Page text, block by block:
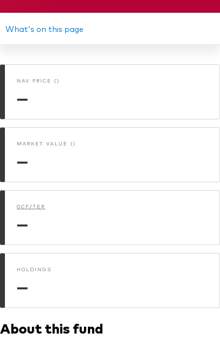
Annual report
Memorandum
KIID
What's on this page
NAV PRICE ()
—
MARKET VALUE ()
—
OCF/TER
—
HOLDINGS
—
About this fund